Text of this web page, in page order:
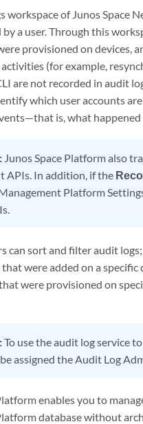
workspace of Junos Space
a user. Through this
provisioned on devices,
(for example,
are not recorded in audit
which user accounts
is, what
Junos Space Platform also
APIs. In addition, if the
Platform
can sort and filter audit
were added on a
were provisioned on
To use the audit log service
assigned the Audit Log
enables you to
database without